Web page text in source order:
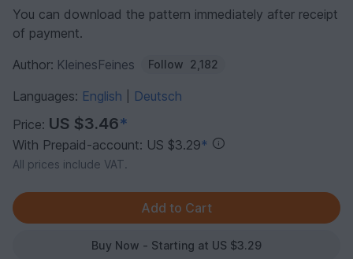
You can download the pattern immediately after receipt
of payment.
Author: KleinesFeines Follow 2,182
Languages: English
Deutsch
Price: US $3.46*
With Prepaid-account: US $3.29*
All prices include VAT.
Buy Now - Starting at US $3.29